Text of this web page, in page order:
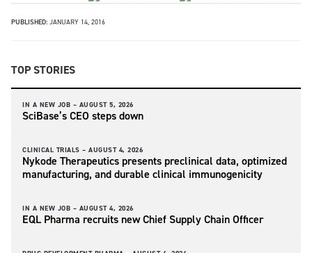
PUBLISHED: JANUARY 14, 2016
TOP STORIES
IN A NEW JOB – AUGUST 5, 2026
SciBase’s CEO steps down
CLINICAL TRIALS – AUGUST 4, 2026
Nykode Therapeutics presents preclinical data, optimized
manufacturing, and durable clinical immunogenicity
IN A NEW JOB – AUGUST 4, 2026
EQL Pharma recruits new Chief Supply Chain Officer